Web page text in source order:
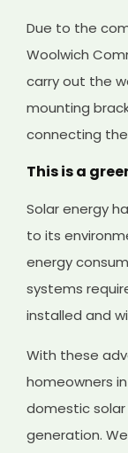
Due to the
Woolwich
carry out the
mounting
connecting
This is a
Solar energy
to its
energy
systems
installed and
With these
homeowners
domestic
generation.